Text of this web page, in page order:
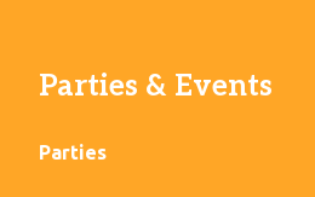
Parties & Events
Parties